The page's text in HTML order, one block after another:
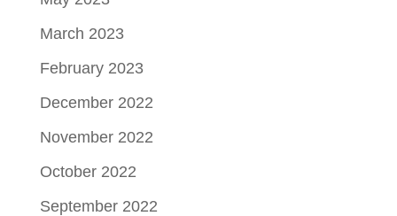
March 2023
February 2023
December 2022
November 2022
October 2022
September 2022